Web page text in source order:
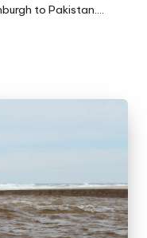
to Pakistan.…